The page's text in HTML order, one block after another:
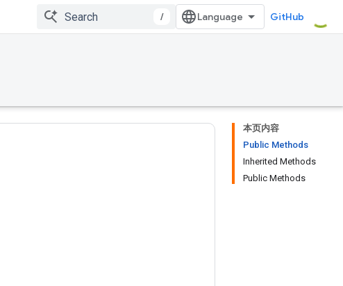
/ GitHub
本页内容
Public Methods
Inherited Methods
Public Methods